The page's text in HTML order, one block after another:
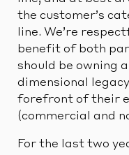
the customer’s
line. We’re
benefit of both
should be owning
dimensional
forefront of their
(commercial and
For the last two